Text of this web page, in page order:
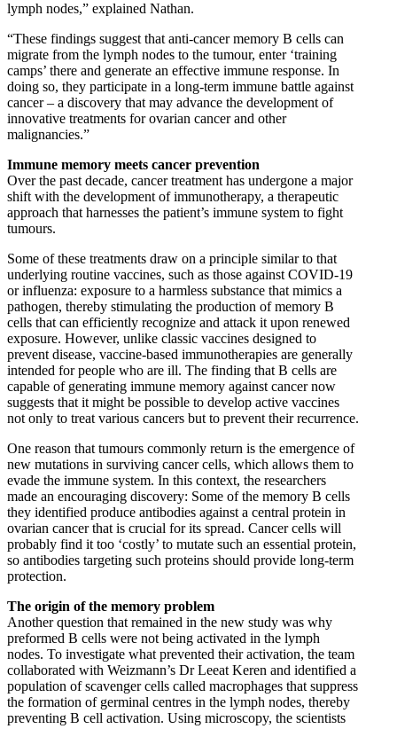
lymph nodes,” explained Nathan.
“These findings suggest that anti-cancer memory B cells can
migrate from the lymph nodes to the tumour, enter ‘training
camps’ there and generate an effective immune response. In
doing so, they participate in a long-term immune battle against
cancer – a discovery that may advance the development of
innovative treatments for ovarian cancer and other
malignancies.”
Immune memory meets cancer prevention
Over the past decade, cancer treatment has undergone a major
shift with the development of immunotherapy, a therapeutic
approach that harnesses the patient’s immune system to fight
tumours.
Some of these treatments draw on a principle similar to that
underlying routine vaccines, such as those against COVID-19
or influenza: exposure to a harmless substance that mimics a
pathogen, thereby stimulating the production of memory B
cells that can efficiently recognize and attack it upon renewed
exposure. However, unlike classic vaccines designed to
prevent disease, vaccine-based immunotherapies are generally
intended for people who are ill. The finding that B cells are
capable of generating immune memory against cancer now
suggests that it might be possible to develop active vaccines
not only to treat various cancers but to prevent their recurrence.
One reason that tumours commonly return is the emergence of
new mutations in surviving cancer cells, which allows them to
evade the immune system. In this context, the researchers
made an encouraging discovery: Some of the memory B cells
they identified produce antibodies against a central protein in
ovarian cancer that is crucial for its spread. Cancer cells will
probably find it too ‘costly’ to mutate such an essential protein,
so antibodies targeting such proteins should provide long-term
protection.
The origin of the memory problem
Another question that remained in the new study was why
preformed B cells were not being activated in the lymph
nodes. To investigate what prevented their activation, the team
collaborated with Weizmann’s Dr Leeat Keren and identified a
population of scavenger cells called macrophages that suppress
the formation of germinal centres in the lymph nodes, thereby
preventing B cell activation. Using microscopy, the scientists